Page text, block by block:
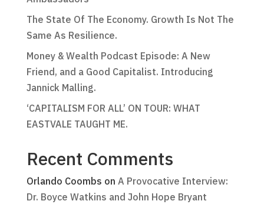
The State Of The Economy. Growth Is Not The
Same As Resilience.
Money & Wealth Podcast Episode: A New
Friend, and a Good Capitalist. Introducing
Jannick Malling.
‘CAPITALISM FOR ALL’ ON TOUR: WHAT
EASTVALE TAUGHT ME.
Recent Comments
Orlando Coombs on A Provocative Interview:
Dr. Boyce Watkins and John Hope Bryant